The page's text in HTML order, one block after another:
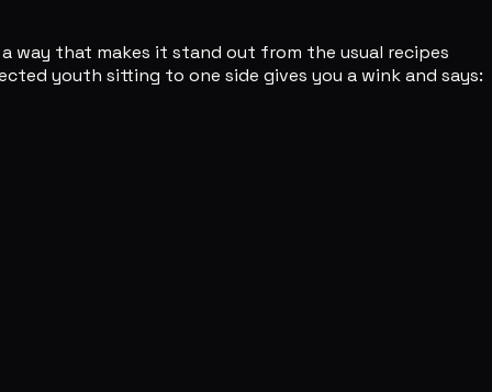
way that makes it stand out from the usual recipes
youth sitting to one side gives you a wink and says: